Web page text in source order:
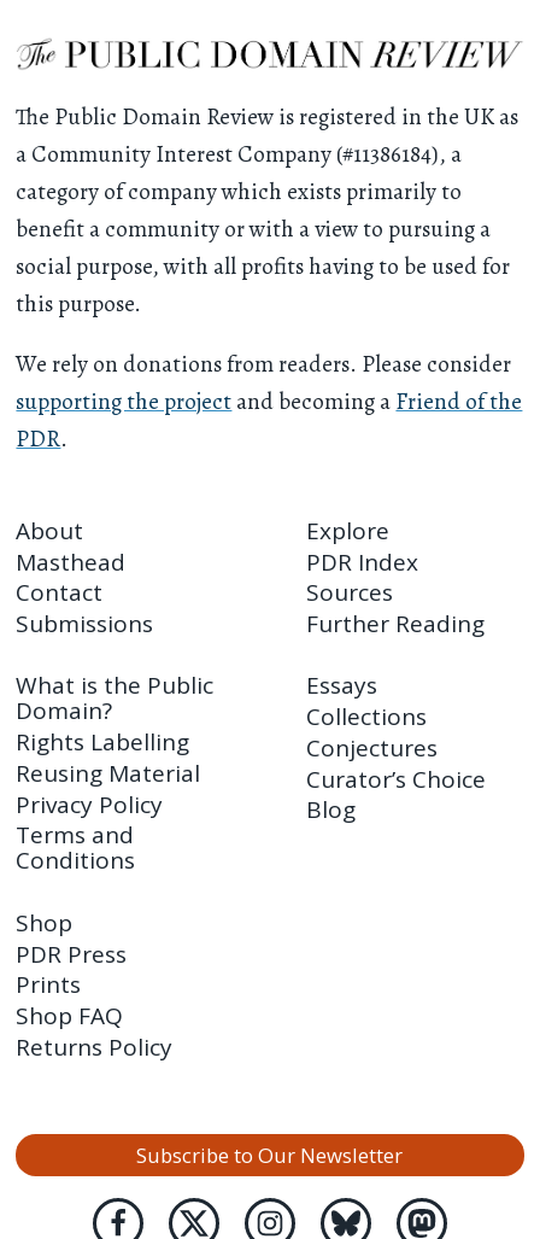
The Public Domain Review is registered in the UK as
a Community Interest Company (#11386184), a
category of company which exists primarily to
benefit a community or with a view to pursuing a
social purpose, with all profits having to be used for
this purpose.
We rely on donations from readers. Please consider
supporting the projectand becoming aFriend of the
PDR.
About
Masthead
Contact
Submissions
Explore
PDR Index
Sources
Further Reading
What is the Public
Domain?
Rights Labelling
Reusing Material
Privacy Policy
Terms and
Conditions
Essays
Collections
Conjectures
Curator’s Choice
Blog
Shop
PDR Press
Prints
Shop FAQ
Returns Policy
Subscribe to Our Newsletter